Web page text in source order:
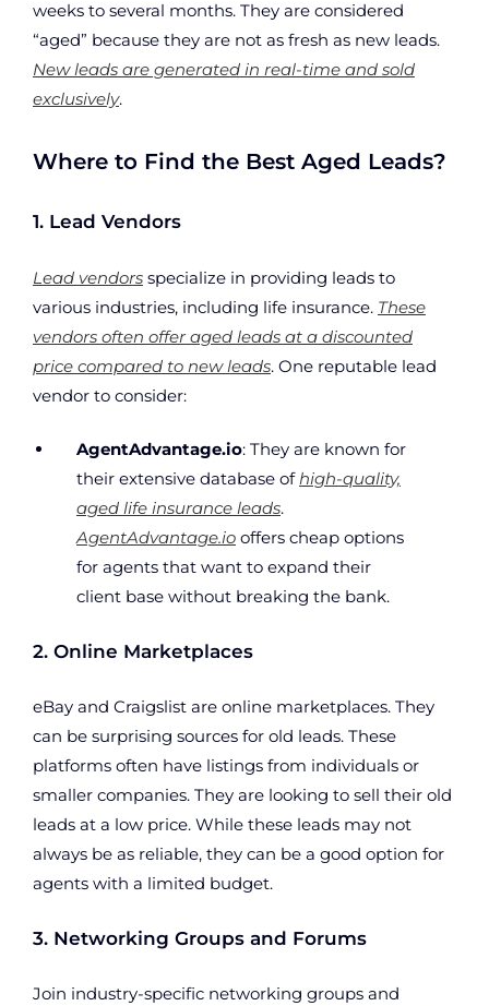
weeks to several months. They are considered
“aged” because they are not as fresh as new leads.
New leads are generated in real-time and sold
exclusively.
Where to Find the Best Aged Leads?
1. Lead Vendors
Lead vendors specialize in providing leads to
various industries, including life insurance. These
vendors often offer aged leads at a discounted
price compared to new leads. One reputable lead
vendor to consider:
AgentAdvantage.io: They are known for
their extensive database ofhigh-quality,
aged life insurance leads.
AgentAdvantage.io offers cheap options
for agents that want to expand their
client base without breaking the bank.
2. Online Marketplaces
eBay and Craigslist are online marketplaces. They
can be surprising sources for old leads. These
platforms often have listings from individuals or
smaller companies. They are looking to sell their old
leads at a low price. While these leads may not
always be as reliable, they can be a good option for
agents with a limited budget.
3. Networking Groups and Forums
Join industry-specific networking groups and